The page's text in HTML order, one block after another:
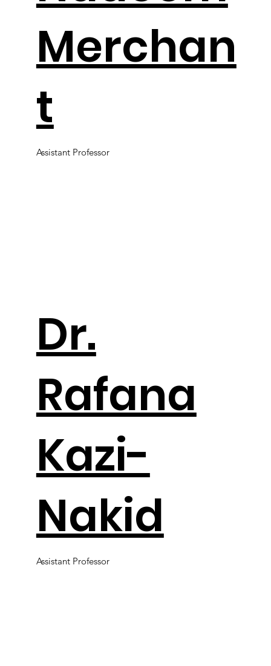
Merchan
t
Assistant Professor
Dr.
Rafana
Kazi-
Nakid
Assistant Professor